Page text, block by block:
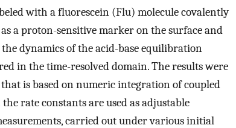
with a fluorescein (Flu) molecule covalently
a proton-sensitive marker on the surface and
dynamics of the acid-base equilibration
in the time-resolved domain. The results were
is based on numeric integration of coupled
rate constants are used as adjustable
carried out under various initial